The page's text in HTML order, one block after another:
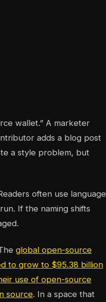
wallet.” A marketer
adds a blog post
a style problem, but
often use language
If the naming shifts
global open-source
to grow to $95.38 billion
use of open-source
source. In a space that